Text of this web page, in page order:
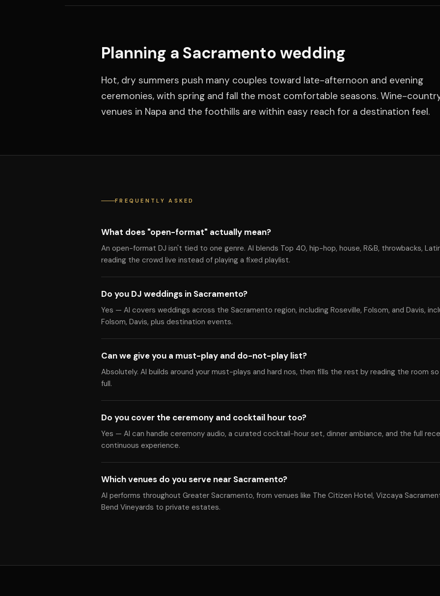
Planning a Sacramento wedding
Hot, dry summers push many couples toward late-afternoon and evening
ceremonies, with spring and fall the most comfortable seasons. Wine-
venues in Napa and the foothills are within easy reach for a destination feel.
FREQUENTLY ASKED
What does "open-format" actually mean?
An open-format DJ isn't tied to one genre. Al blends Top 40, hip-hop, house, R&B, throwbacks,
reading the crowd live instead of playing a fixed playlist.
Do you DJ weddings in Sacramento?
Yes — Al covers weddings across the Sacramento region, including Roseville, Folsom, and Davis,
Folsom, Davis, plus destination events.
Can we give you a must-play and do-not-play list?
Absolutely. Al builds around your must-plays and hard nos, then fills the rest by reading the room
full.
Do you cover the ceremony and cocktail hour too?
Yes — Al can handle ceremony audio, a curated cocktail-hour set, dinner ambiance, and the full
continuous experience.
Which venues do you serve near Sacramento?
Al performs throughout Greater Sacramento, from venues like The Citizen Hotel, Vizcaya
Bend Vineyards to private estates.